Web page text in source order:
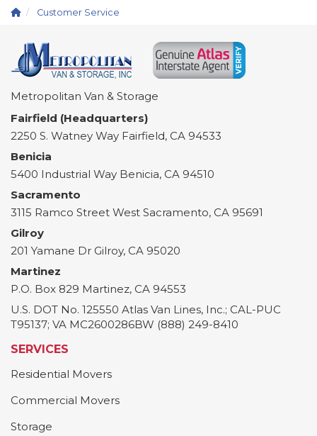
Customer Service
Metropolitan Van & Storage
Fairfield (Headquarters)
2250 S. Watney Way Fairfield, CA 94533
Benicia
5400 Industrial Way Benicia, CA 94510
Sacramento
3115 Ramco Street West Sacramento, CA 95691
Gilroy
201 Yamane Dr Gilroy, CA 95020
Martinez
P.O. Box 829 Martinez, CA 94553
U.S. DOT No. 125550 Atlas Van Lines, Inc.; CAL-PUC
T95137; VA MC2600286BW (888) 249-8410
SERVICES
Residential Movers
Commercial Movers
Storage